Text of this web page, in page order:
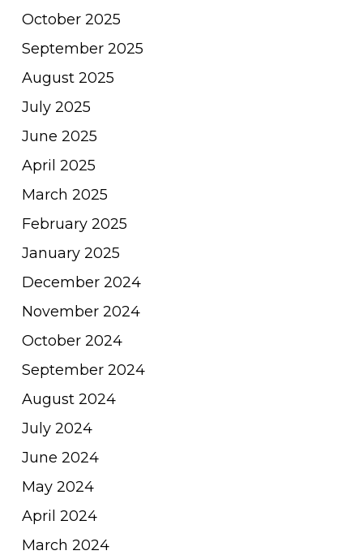
October 2025
September 2025
August 2025
July 2025
June 2025
April 2025
March 2025
February 2025
January 2025
December 2024
November 2024
October 2024
September 2024
August 2024
July 2024
June 2024
May 2024
April 2024
March 2024